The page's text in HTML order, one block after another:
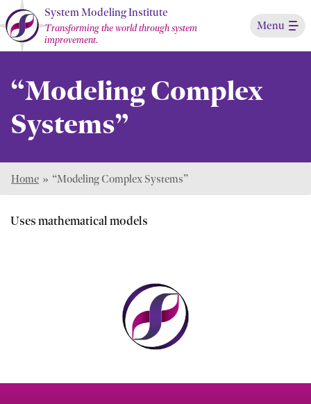
Skip
to
Main
System Modeling Institute
Transforming the world through system
improvement.
Menu
“Modeling Complex
Systems”
Home » “Modeling Complex Systems”
Uses mathematical models